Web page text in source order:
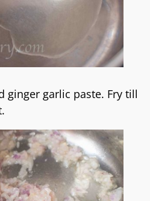
ginger garlic paste. Fry till